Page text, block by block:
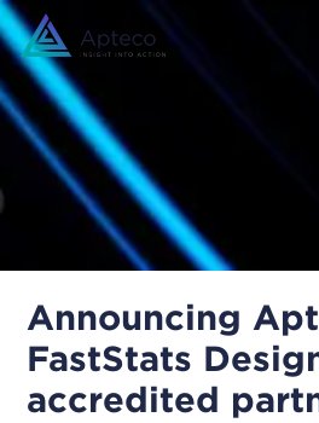
Announcing
FastStats
accredited